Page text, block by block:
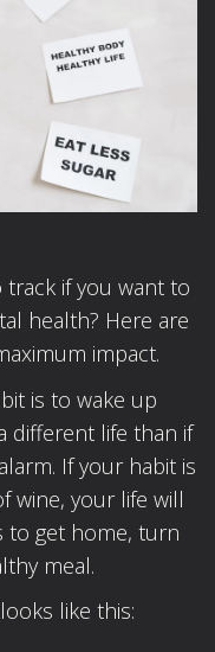
if you want to
health? Here are
impact.
is to wake up
different life than if
If your habit is
wine, your life will
to get home, turn
meal.
like this: